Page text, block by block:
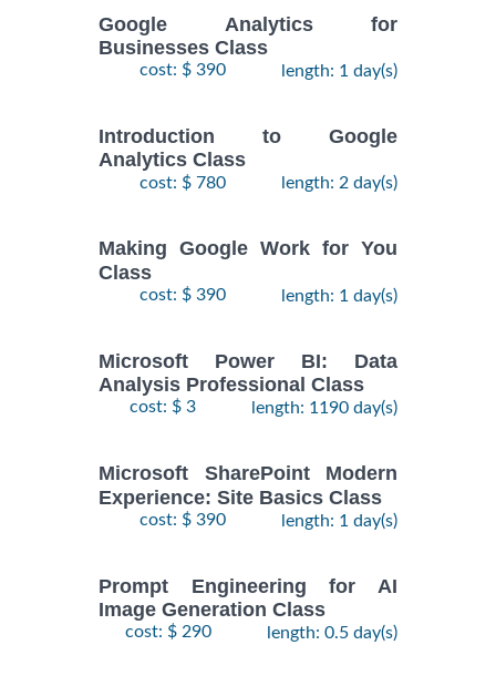
Google Analytics for
Businesses Class
cost: $ 390 length: 1 day(s)
Introduction to Google
Analytics Class
cost: $ 780 length: 2 day(s)
Making Google Work for You
Class
cost: $ 390 length: 1 day(s)
Microsoft Power BI: Data
Analysis Professional Class
cost: $ 3 length: 1190 day(s)
Microsoft SharePoint Modern
Experience: Site Basics Class
cost: $ 390 length: 1 day(s)
Prompt Engineering for AI
Image Generation Class
cost: $ 290 length: 0.5 day(s)